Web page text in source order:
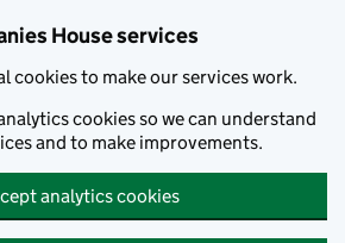
House services
cookies to make our services work.
cookies so we can understand
and to make improvements.
analytics cookies